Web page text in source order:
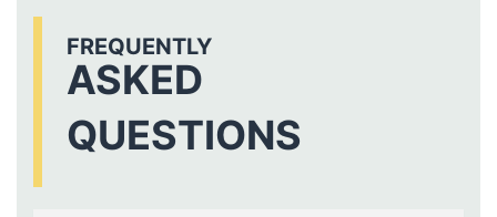
FREQUENTLY
ASKED
QUESTIONS